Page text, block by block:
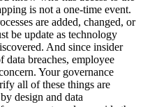
is not a one-time event.
are added, changed, or
be update as technology
And since insider
data breaches, employee
Your governance
all of these things are
design and data